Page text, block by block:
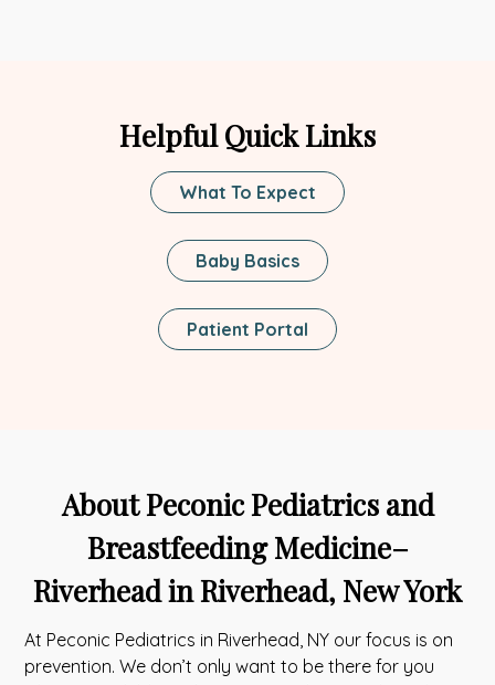
Helpful Quick Links
What To Expect
Baby Basics
Patient Portal This
Link
About Peconic Pediatrics and
Breastfeeding Medicine–
Riverhead in Riverhead, New York
At Peconic Pediatrics in Riverhead, NY our focus is on
prevention. We don’t only want to be there for you